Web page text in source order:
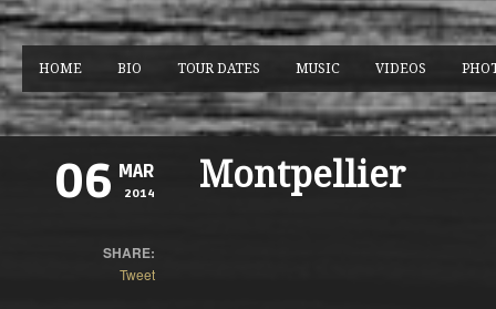
HOME BIO TOUR DATES MUSIC VIDEOS
06 MAR
2014
SHARE:
Tweet
Montpellier